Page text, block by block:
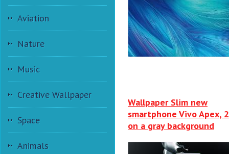
Aviation
Nature
Music
Creative Wallpaper
Space
Animals
Wallpaper Slim new
smartphone Vivo Apex,
on a gray background